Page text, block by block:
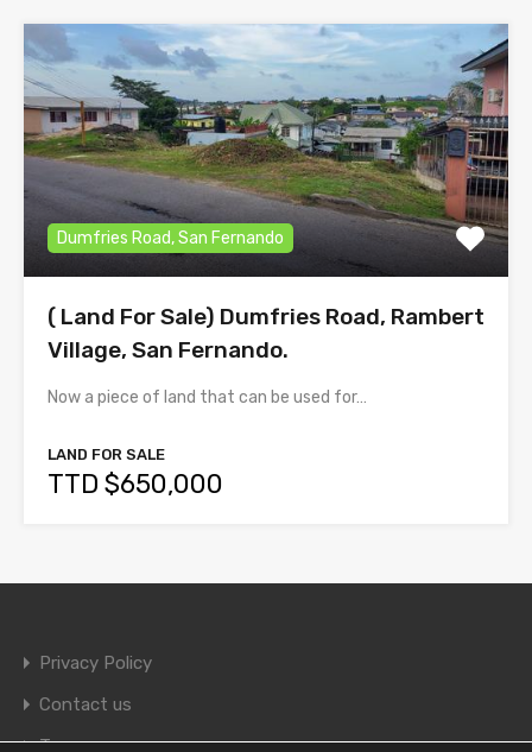
Dumfries Road, San Fernando
( Land For Sale) Dumfries Road, Rambert
Village, San Fernando.
Now a piece of land that can be used for…
LAND FOR SALE
TTD $650,000
Privacy Policy
Contact us
Terms